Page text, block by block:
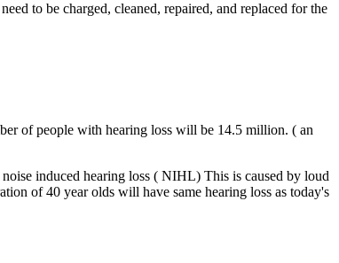
to be charged, cleaned, repaired, and replaced for the
of people with hearing loss will be 14.5 million. ( an
induced hearing loss ( NIHL) This is caused by loud
of 40 year olds will have same hearing loss as today's